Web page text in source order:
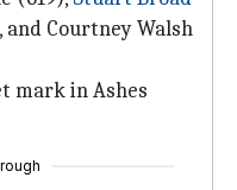
and Courtney Walsh
mark in Ashes